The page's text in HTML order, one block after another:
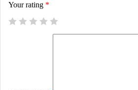
Your rating *